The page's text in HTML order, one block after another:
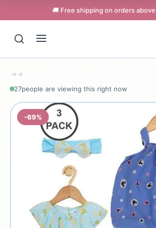
🚚 Free shipping on orders
→→
27people are viewing this right now
-69%